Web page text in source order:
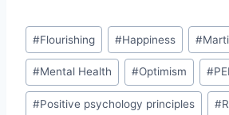
Post
Tags:
#Flourishing #Happiness #
#Mental Health #Optimism #
#Positive psychology principles #